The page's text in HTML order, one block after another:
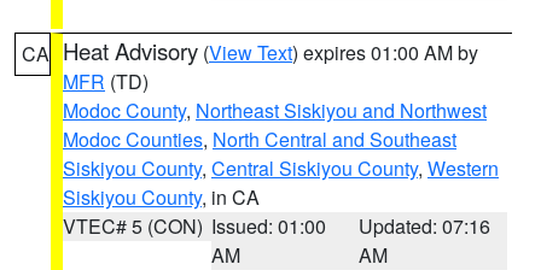
CA Heat Advisory (View Text) expires 01:00 AM by
MFR (TD)
Modoc County, Northeast Siskiyou and Northwest
Modoc Counties, North Central and Southeast
Siskiyou County, Central Siskiyou County, Western
Siskiyou County, in CA
VTEC# 5 (CON) Issued: 01:00
AM
Updated: 07:16
AM